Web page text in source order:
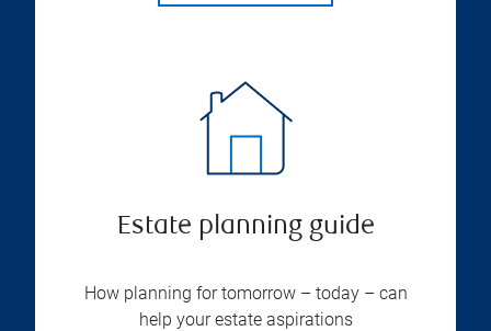
Estate planning guide
How planning for tomorrow – today – can
help your estate aspirations